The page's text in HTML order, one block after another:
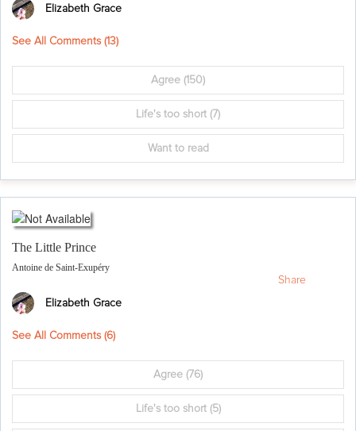
Elizabeth Grace
See All Comments (13)
Agree (150)
Life's too short (7)
Want to read
The Little Prince
Antoine de Saint-Exupéry
Elizabeth Grace
See All Comments (6)
Agree (76)
Life's too short(5)
Share